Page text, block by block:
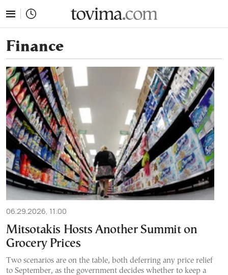
Finance
06.29.2026, 11:00
Mitsotakis Hosts Another Summit on
Grocery Prices
Two scenarios are on the table, both deferring any price relief
to September, as the government decides whether to keep a